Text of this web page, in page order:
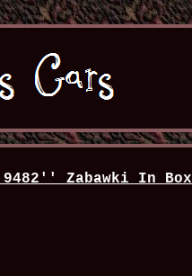
Zabawki In Box